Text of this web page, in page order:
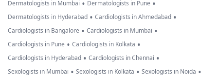
Dermatologists in Mumbai • Dermatologists in Pune •
Dermatologists in Hyderabad • Cardiologists in Ahmedabad •
Cardiologists in Bangalore • Cardiologists in Mumbai •
Cardiologists in Pune • Cardiologists in Kolkata •
Cardiologists in Hyderabad • Cardiologists in Chennai •
Sexologists in Mumbai • Sexologists in Kolkata • Sexologists in Noida •